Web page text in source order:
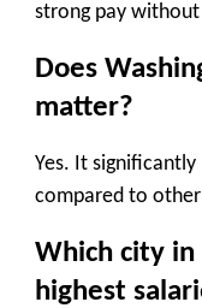
strong pay
Does
matter?
Yes. It
compared to
Which city in
highest